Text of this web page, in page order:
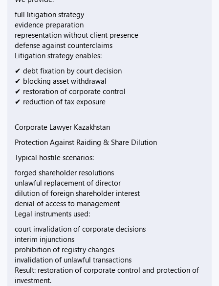
full litigation strategy
evidence preparation
representation without client presence
defense against counterclaims
Litigation strategy enables:
✔ debt fixation by court decision
✔ blocking asset withdrawal
✔ restoration of corporate control
✔ reduction of tax exposure
Corporate Lawyer Kazakhstan
Protection Against Raiding & Share Dilution
Typical hostile scenarios:
forged shareholder resolutions
unlawful replacement of director
dilution of foreign shareholder interest
denial of access to management
Legal instruments used:
court invalidation of corporate decisions
interim injunctions
prohibition of registry changes
invalidation of unlawful transactions
Result: restoration of corporate control and protection of
investment.